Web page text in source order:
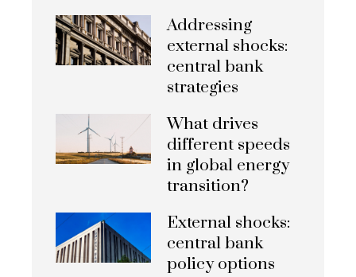
Addressing
external shocks:
central bank
strategies
What drives
different speeds
in global energy
transition?
External shocks:
central bank
policy options